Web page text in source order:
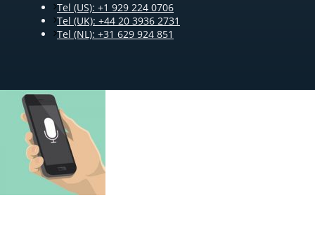
Tel (US): +1 929 224 0706
Tel (UK): +44 20 3936 2731
Tel (NL): +31 629 924 851